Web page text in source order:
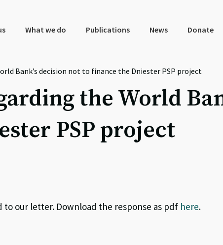
What we do Publications News Donate
Bank’s decision not to finance the Dniester PSP project
the World
PSP project
to our letter. Download the response as pdf here.